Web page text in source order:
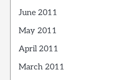
June 2011
May 2011
April 2011
March 2011